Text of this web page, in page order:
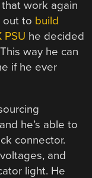
work again
out to build
PSU he decided
way he can
if he ever
he’s able to
connector.
and
light. He